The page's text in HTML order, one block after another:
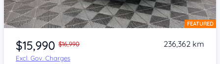
Item 1 of 4 FEATURED
$15,990 $16,990
Excl. Gov. Charges
236,362 km